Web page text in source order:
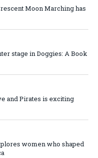
Moon Marching has
stage in Doggies: A Book
and Pirates is exciting
women who shaped